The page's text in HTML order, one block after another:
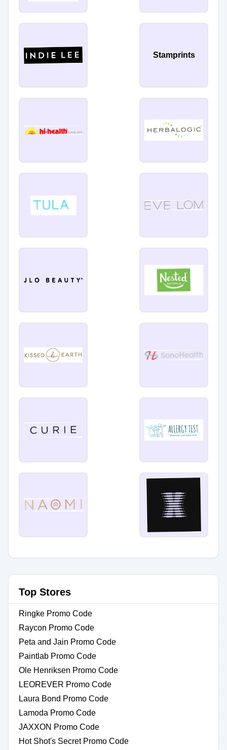
Stamprints
Top Stores
Ringke Promo Code
Raycon Promo Code
Peta and Jain Promo Code
Paintlab Promo Code
Ole Henriksen Promo Code
LEOREVER Promo Code
Laura Bond Promo Code
Lamoda Promo Code
JAXXON Promo Code
Hot Shot's Secret Promo Code